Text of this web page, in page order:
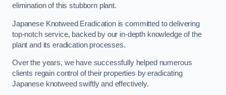
elimination of this stubborn plant.
Japanese Knotweed Eradication is committed to delivering
top-notch service, backed by our in-depth knowledge of the
plant and its eradication processes.
Over the years, we have successfully helped numerous
clients regain control of their properties by eradicating
Japanese knotweed swiftly and effectively.